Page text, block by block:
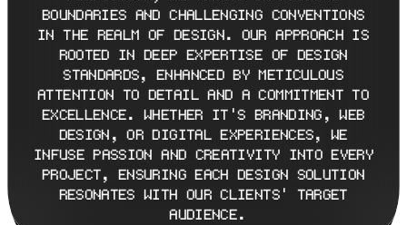
BOUNDARIES AND CHALLENGING CONVENTIONS
IN THE REALM OF DESIGN. OUR APPROACH IS
ROOTED IN DEEP EXPERTISE OF DESIGN
STANDARDS, ENHANCED BY METICULOUS
ATTENTION TO DETAIL AND A COMMITMENT TO
EXCELLENCE. WHETHER IT'S BRANDING, WEB
DESIGN, OR DIGITAL EXPERIENCES, WE
INFUSE PASSION AND CREATIVITY INTO EVERY
PROJECT, ENSURING EACH DESIGN SOLUTION
RESONATES WITH OUR CLIENTS' TARGET
AUDIENCE.